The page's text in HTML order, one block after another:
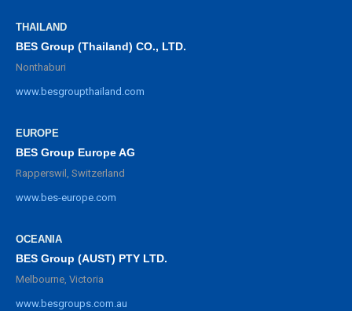
THAILAND
BES Group (Thailand) CO., LTD.
Nonthaburi
www.besgroupthailand.com
EUROPE
BES Group Europe AG
Rapperswil, Switzerland
www.bes-europe.com
OCEANIA
BES Group (AUST) PTY LTD.
Melbourne, Victoria
www.besgroups.com.au